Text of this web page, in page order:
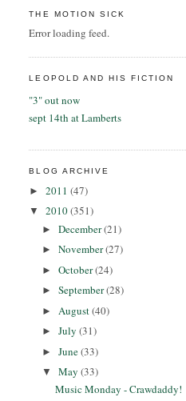
THE MOTION SICK
Error loading feed.
LEOPOLD AND HIS FICTION
"3" out now
sept 14th at Lamberts
BLOG ARCHIVE
►2011(47)
▼2010(351)
►December(21)
►November(27)
►October(24)
►September(28)
► August(40)
►July(31)
►June(33)
▼May(33)
Music Monday - Crawdaddy!